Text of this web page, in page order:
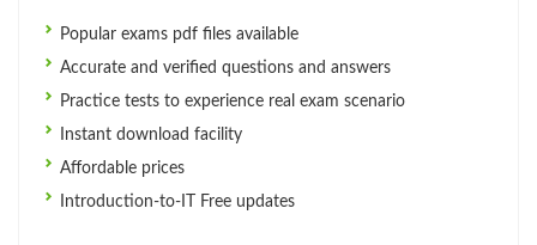
Popular exams pdf files available
Accurate and verified questions and answers
Practice tests to experience real exam scenario
Instant download facility
Affordable prices
Introduction-to-IT Free updates